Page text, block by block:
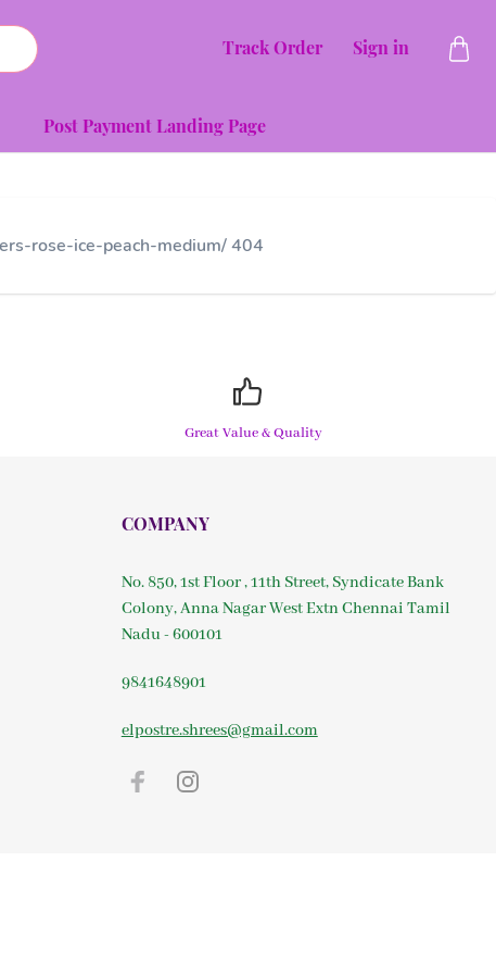
Track Order Sign in
Post Payment Landing Page
rose-ice-peach-medium/ 404
Great Value & Quality
COMPANY
No. 850, 1st Floor , 11th Street, Syndicate Bank
Colony, Anna Nagar West Extn Chennai Tamil
Nadu - 600101
9841648901
elpostre.shrees@gmail.com